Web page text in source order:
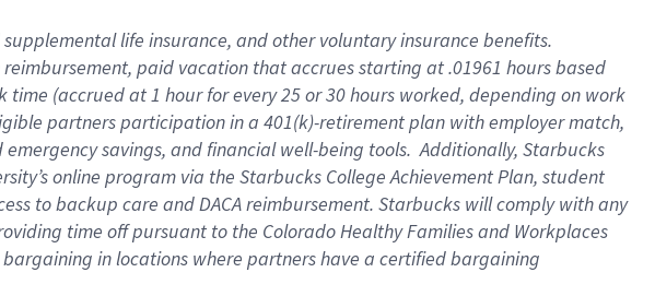
life insurance, and other voluntary insurance benefits.
paid vacation that accrues starting at .01961 hours based
(accrued at 1 hour for every 25 or 30 hours worked, depending on work
partners participation in a 401(k)-retirement plan with employer match,
savings, and financial well-being tools. Additionally, Starbucks
online program via the Starbucks College Achievement Plan, student
to backup care and DACA reimbursement. Starbucks will comply with any
time off pursuant to the Colorado Healthy Families and Workplaces
in locations where partners have a certified bargaining